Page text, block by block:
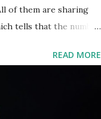
of them are sharing
tells that the number
demanding an app in
will hit the new record
Social, which
has been so
READ MORE